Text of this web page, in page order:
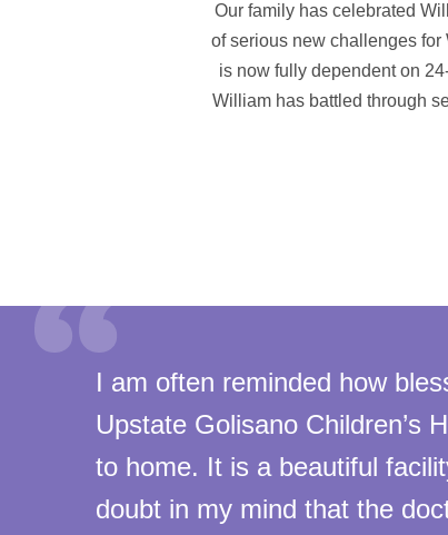
Our family has celebrated
of serious new challenges
is now fully dependent on
William has battled through
I am often reminded how
Upstate Golisano Children’s
to home. It is a beautiful
doubt in my mind that the